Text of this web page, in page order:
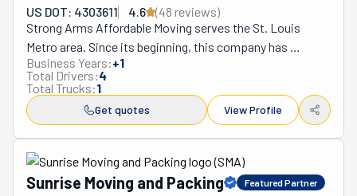
Moving
US DOT: 4303611 4.6 (48 reviews)
Strong Arms Affordable Moving serves the St. Louis
Metro area. Since its beginning, this company has
established itself as a trusted source of superior moving
services. Its mission is simple. The movers who work for
this company do their best every day to ensure clients
have the smooth relocation they deserve. They provide
high-quality services at affordable rates. Not only do they
deliver on their promises, but they are also punctual to a
fault. All customers get treated like family. This means
Business Years:+1
Total Drivers:4
Total Trucks:1
Get quotes View Profile
Sunrise Moving and Packing Featured Partner